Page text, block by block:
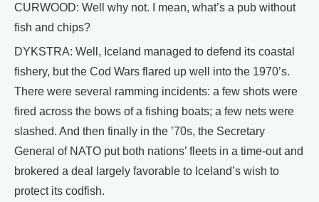
CURWOOD: Well why not. I mean, what’s a pub without
fish and chips?
DYKSTRA: Well, Iceland managed to defend its coastal
fishery, but the Cod Wars flared up well into the 1970’s.
There were several ramming incidents: a few shots were
fired across the bows of a fishing boats; a few nets were
slashed. And then finally in the ’70s, the Secretary
General of NATO put both nations’ fleets in a time-out and
brokered a deal largely favorable to Iceland’s wish to
protect its codfish.